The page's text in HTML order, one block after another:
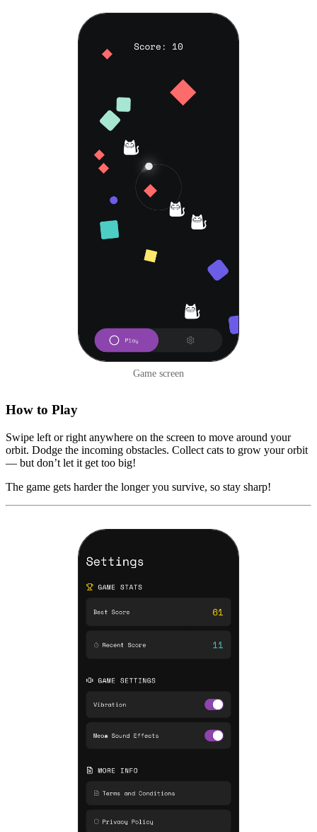
Game screen
How to Play
Swipe left or right anywhere on the screen to move around your
orbit. Dodge the incoming obstacles. Collect cats to grow your orbit
— but don’t let it get too big!
The game gets harder the longer you survive, so stay sharp!